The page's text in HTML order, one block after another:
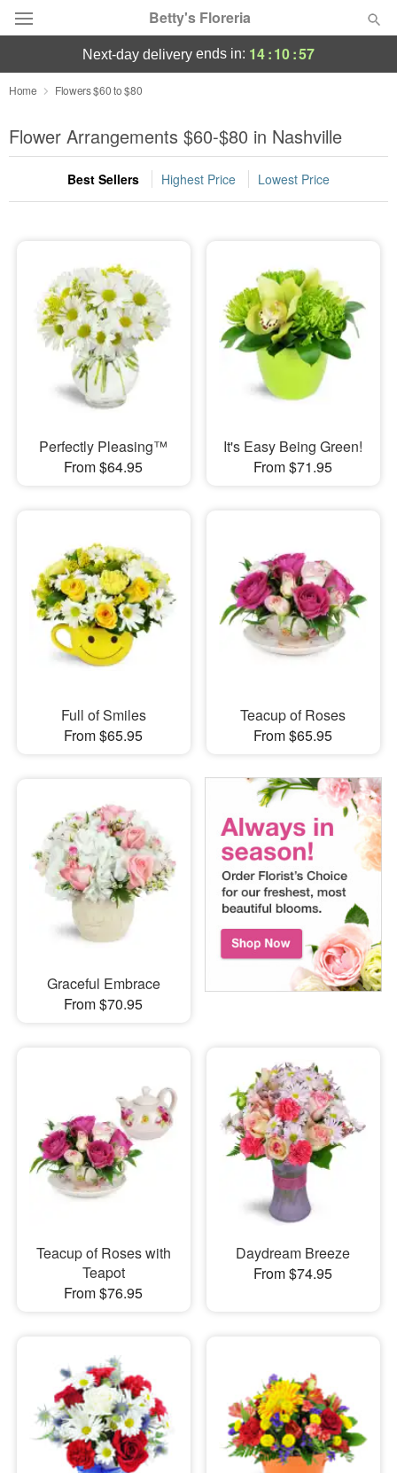
Betty's Floreria
Deal of the Day
Summer Featured
Occasions
Sympathy and Funeral
Flowers, Plants & Gifts
Our Shop
next-day delivery ends in: 14:10:55
Home Flowers $60 to $80
Flower Arrangements $60-$80 in Nashville
Best Sellers Highest Price Lowest Price
Perfectly Pleasing™
From $64.95
It's Easy Being Green!
From $71.95
Full of Smiles
From $65.95
Teacup of Roses
From $65.95
Graceful Embrace
From $70.95
Teacup of Roses with
Teapot
From $76.95
Daydream Breeze
From $74.95